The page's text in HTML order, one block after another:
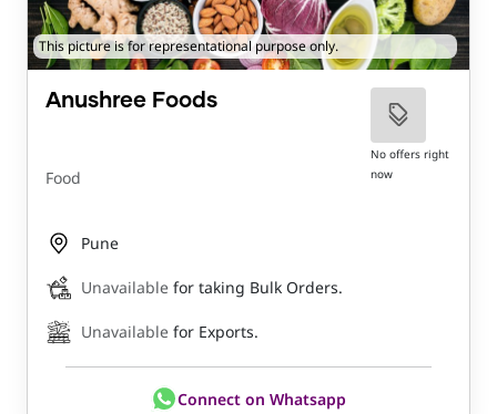
This picture is for representational purpose only.
Anushree Foods
Food
No offers right
now
Pune
Unavailable for taking Bulk Orders.
Unavailable for Exports.
Connect on Whatsapp